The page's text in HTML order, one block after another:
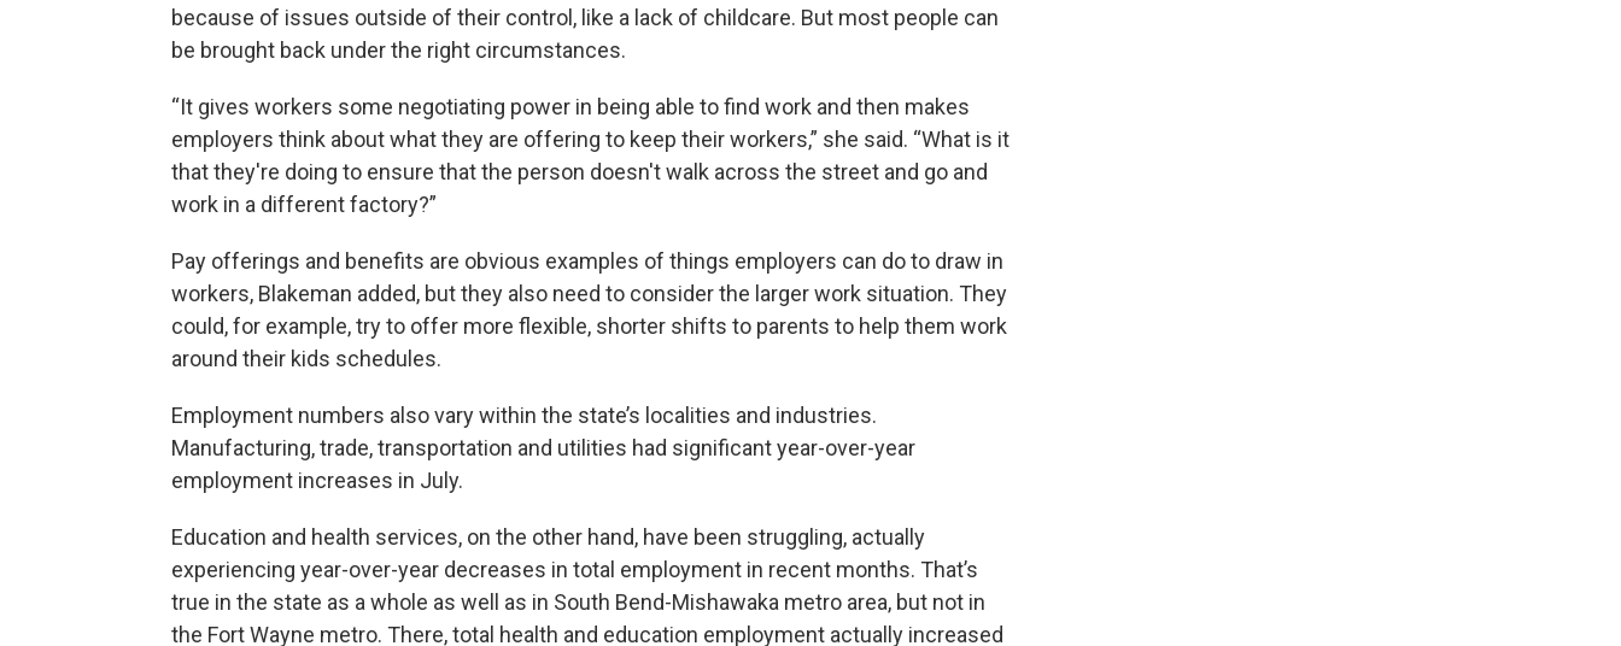
because of issues outside of their control, like a lack of childcare. But most people can
be brought back under the right circumstances.
“It gives workers some negotiating power in being able to find work and then makes
employers think about what they are offering to keep their workers,” she said. “What is it
that they're doing to ensure that the person doesn't walk across the street and go and
work in a different factory?”
Pay offerings and benefits are obvious examples of things employers can do to draw in
workers, Blakeman added, but they also need to consider the larger work situation. They
could, for example, try to offer more flexible, shorter shifts to parents to help them work
around their kids schedules.
Employment numbers also vary within the state’s localities and industries.
Manufacturing, trade, transportation and utilities had significant year-over-year
employment increases in July.
Education and health services, on the other hand, have been struggling, actually
experiencing year-over-year decreases in total employment in recent months. That’s
true in the state as a whole as well as in South Bend-Mishawaka metro area, but not in
the Fort Wayne metro. There, total health and education employment actually increased